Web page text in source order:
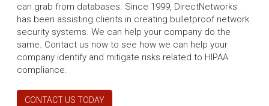
can grab from databases. Since 1999, DirectNetworks
has been assisting clients in creating bulletproof network
security systems. We can help your company do the
same. Contact us now to see how we can help your
company identify and mitigate risks related to HIPAA
compliance.
CONTACT US TODAY